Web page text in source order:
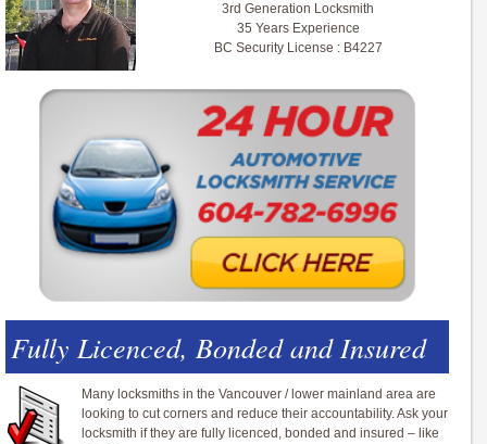
3rd Generation Locksmith
35 Years Experience
BC Security License : B4227
Fully Licenced, Bonded and Insured
Many locksmiths in the Vancouver / lower mainland area are
looking to cut corners and reduce their accountability. Ask your
locksmith if they are fully licenced, bonded and insured – like